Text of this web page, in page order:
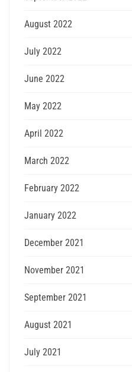
August 2022
July 2022
June 2022
May 2022
April 2022
March 2022
February 2022
January 2022
December 2021
November 2021
September 2021
August 2021
July 2021